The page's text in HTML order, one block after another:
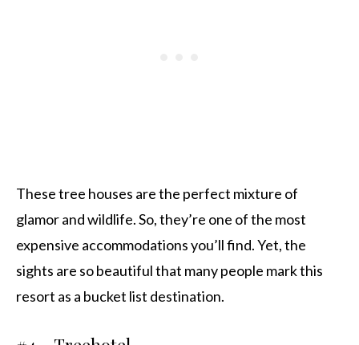
These tree houses are the perfect mixture of
glamor and wildlife. So, they’re one of the most
expensive accommodations you’ll find. Yet, the
sights are so beautiful that many people mark this
resort as a bucket list destination.